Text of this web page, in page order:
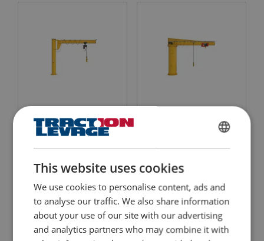
Crane ASSISTENT AS
Rotation : 270°
Perfectly suitable for narrow workspaces
View Product
Rotation: 360°
Can be used under tough conditions
View Product
This website uses cookies
We use cookies to personalise content, ads and
to analyse our traffic. We also share information
about your use of our site with our advertising
and analytics partners who may combine it with